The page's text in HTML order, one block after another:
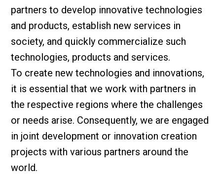
partners to develop innovative technologies
and products, establish new services in
society, and quickly commercialize such
technologies, products and services.
To create new technologies and innovations,
it is essential that we work with partners in
the respective regions where the challenges
or needs arise. Consequently, we are engaged
in joint development or innovation creation
projects with various partners around the
world.